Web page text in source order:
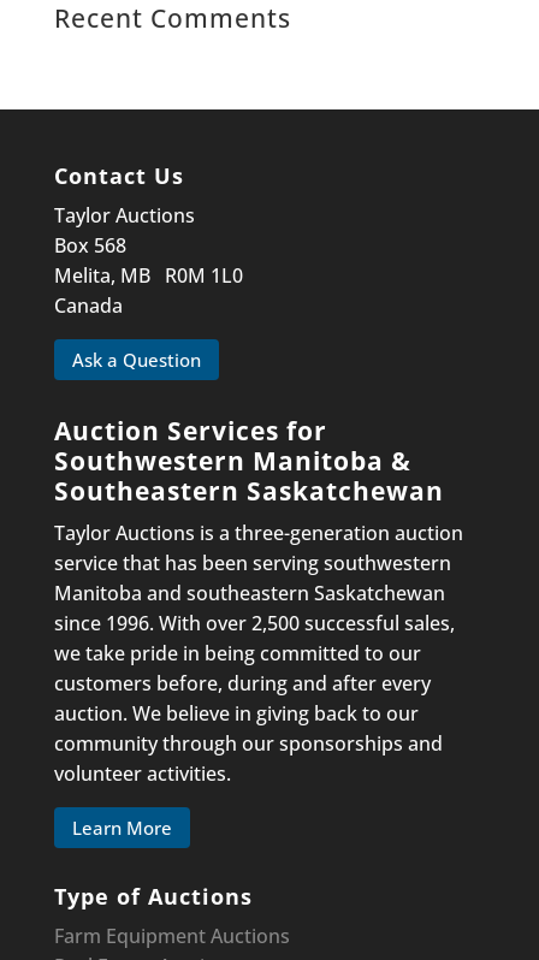
Recent Comments
Contact Us
Taylor Auctions
Box 568
Melita, MB R0M 1L0
Canada
Ask a Question
Auction Services for
Southwestern Manitoba &
Southeastern Saskatchewan
Taylor Auctions is a three-generation auction
service that has been serving southwestern
Manitoba and southeastern Saskatchewan
since 1996. With over 2,500 successful sales,
we take pride in being committed to our
customers before, during and after every
auction. We believe in giving back to our
community through our sponsorships and
volunteer activities.
Learn More
Type of Auctions
Farm Equipment Auctions